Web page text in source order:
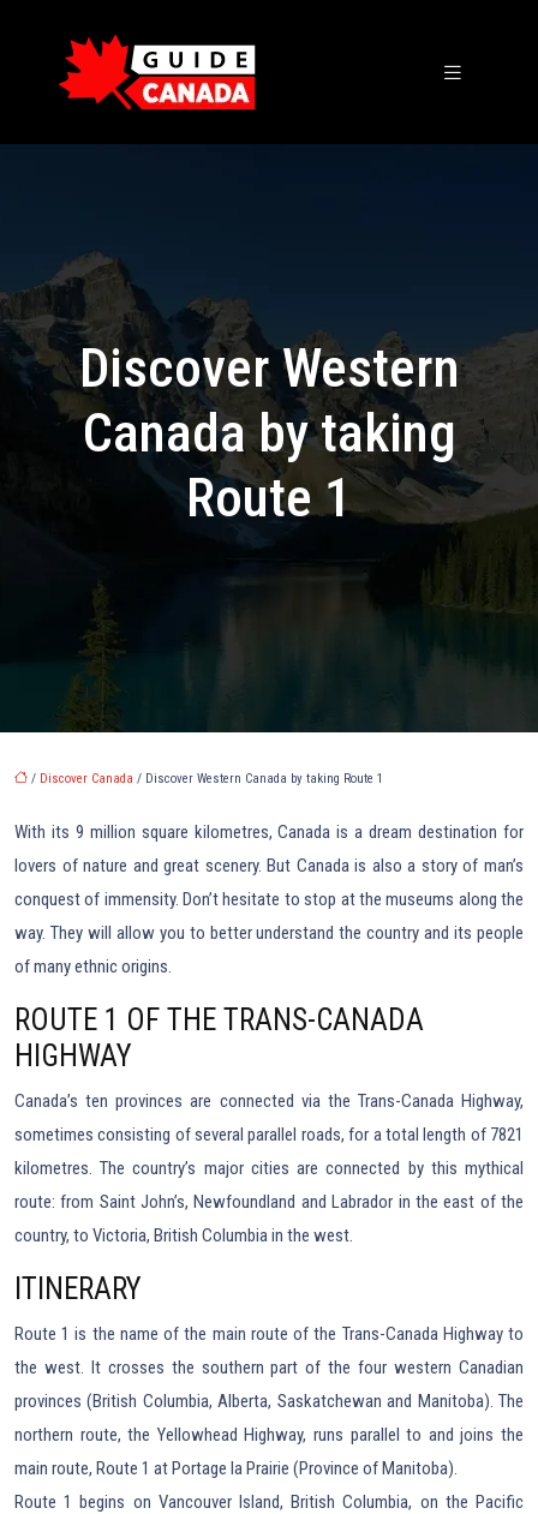
Discover Western
Canada by taking
Route 1
/ Discover Canada / Discover Western Canada by taking Route 1
With its 9 million square kilometres, Canada is a dream destination for
lovers of nature and great scenery. But Canada is also a story of man’s
conquest of immensity. Don’t hesitate to stop at the museums along the
way. They will allow you to better understand the country and its people
of many ethnic origins.
ROUTE 1 OF THE TRANS-CANADA
HIGHWAY
Canada’s ten provinces are connected via the Trans-Canada Highway,
sometimes consisting of several parallel roads, for a total length of 7821
kilometres. The country’s major cities are connected by this mythical
route: from Saint John’s, Newfoundland and Labrador in the east of the
country, to Victoria, British Columbia in the west.
ITINERARY
Route 1 is the name of the main route of the Trans-Canada Highway to
the west. It crosses the southern part of the four western Canadian
provinces (British Columbia, Alberta, Saskatchewan and Manitoba). The
northern route, the Yellowhead Highway, runs parallel to and joins the
main route, Route 1 at Portage la Prairie (Province of Manitoba).
Route 1 begins on Vancouver Island, British Columbia, on the Pacific